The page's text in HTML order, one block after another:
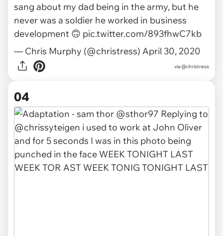
sang about my dad being in the army, but he
never was a soldier he worked in business
development 🙃 pic.twitter.com/893fhwC7kb
— Chris Murphy (@christress) April 30, 2020
via @christress
04